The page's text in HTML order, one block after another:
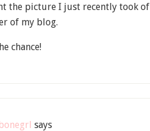
the picture I just recently took
of my blog.
chance!
says